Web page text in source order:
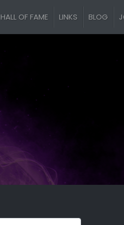
HALL OF FAME LINKS BLOG